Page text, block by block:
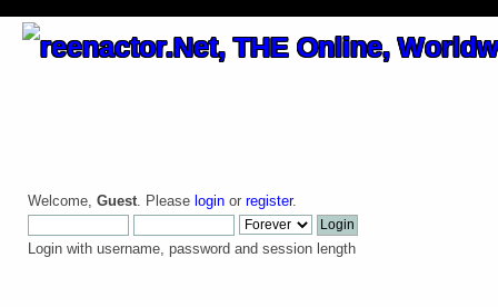
Welcome, Guest. Please login or register.
Login with username, password and session length